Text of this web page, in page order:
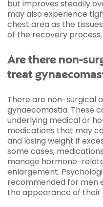
but improves steadily
may also experience
chest area as the
of the recovery process.
Are there non-
treat
There are non-surgical
gynaecomastia. These
underlying medical or
medications that may
and losing weight if
some cases,
manage hormone-
enlargement.
recommended for men
the appearance of their